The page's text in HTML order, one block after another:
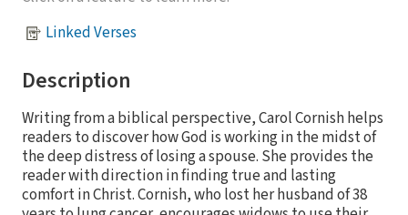
Linked Verses
Description
Writing from a biblical perspective, Carol Cornish helps
readers to discover how God is working in the midst of
the deep distress of losing a spouse. She provides the
reader with direction in finding true and lasting
comfort in Christ. Cornish, who lost her husband of 38